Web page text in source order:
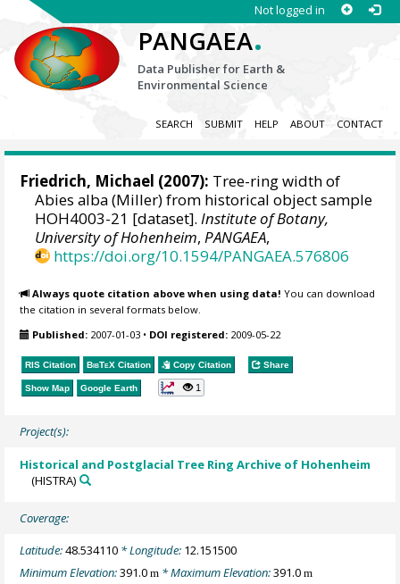
Not logged in
PANGAEA.
Data Publisher for Earth &
Environmental Science
SEARCH SUBMIT HELP ABOUT CONTACT
Friedrich, Michael (2007): Tree-ring width of
Abies alba (Miller) from historical object sample
HOH4003-21 [dataset].Institute of Botany,
University of Hohenheim,PANGAEA,
https://doi.org/10.1594/PANGAEA.576806
Always quote citation above when using data! You can download
the citation in several formats below.
Published: 2007-01-03 • DOI registered: 2009-05-22
RIS Citation BibTeX Citation Copy Citation Share
Show Map Google Earth 1
Project(s):
Historical and Postglacial Tree Ring Archive of Hohenheim
(HISTRA)
Coverage:
Latitude:48.534110 * Longitude: 12.151500
Minimum Elevation:391.0m * Maximum Elevation:391.0m